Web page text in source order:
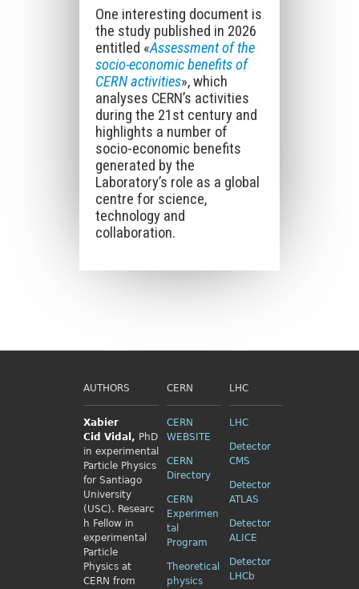
One interesting document is
the study published in 2026
entitled «Assessment of the
socio-economic benefits of
CERN activities», which
analyses CERN’s activities
during the 21st century and
highlights a number of
socio-economic benefits
generated by the
Laboratory’s role as a global
centre for science,
technology and
collaboration.
AUTHORS
Xabier
Cid Vidal, PhD
in experimental
Particle Physics
for Santiago
University
(USC). Researc
h Fellow in
experimental
Particle
Physics at
CERN from
CERN
CERN
WEBSITE
CERN
Directory
CERN
Experimen
tal
Program
Theoretical
physics
LHC
LHC
Detector
CMS
Detector
ATLAS
Detector
ALICE
Detector
LHCb